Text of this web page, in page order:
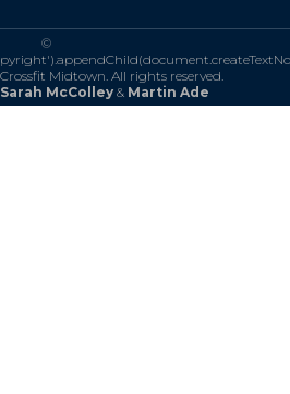
©
Crossfit Midtown. All rights reserved.
Sarah McColley& Martin Ade